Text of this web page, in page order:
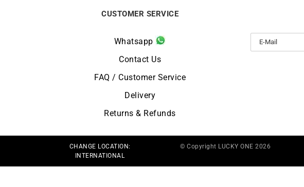
CUSTOMER SERVICE
Whatsapp
Contact Us
FAQ / Customer Service
Delivery
Returns & Refunds
CHANGE LOCATION:
INTERNATIONAL
© Copyright LUCKY ONE 2026